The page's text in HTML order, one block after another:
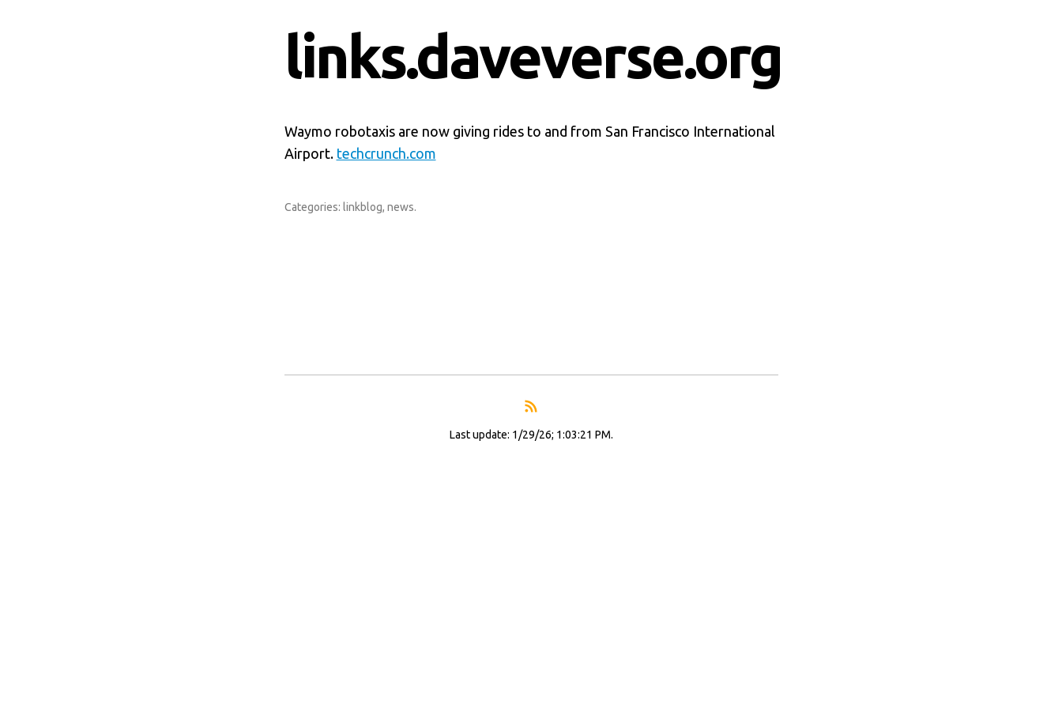
links.daveverse.org
Waymo robotaxis are now giving rides to and from San Francisco International
Airport. techcrunch.com
Categories: linkblog, news.
Last update: 1/29/26; 1:03:21 PM.